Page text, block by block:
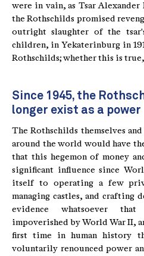
were in vain, as Tsar
the Rothschilds promised
outright slaughter of the
children, in Yekaterinburg in
Rothschilds; whether this is
Since 1945, the
longer exist as a power
The Rothschilds themselves
around the world would have
that this hegemon of money
significant influence since
itself to operating a few
managing castles, and crafting
evidence whatsoever
impoverished by World War II,
first time in human history
voluntarily renounced power